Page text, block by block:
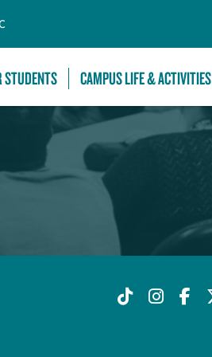
STUDENTS CAMPUS LIFE & ACTIVITIES